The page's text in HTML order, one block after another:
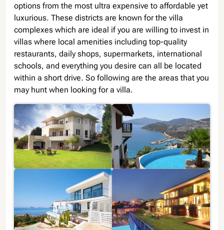
options from the most ultra expensive to affordable yet
luxurious. These districts are known for the villa
complexes which are ideal if you are willing to invest in
villas where local amenities including top-quality
restaurants, daily shops, supermarkets, international
schools, and everything you desire can all be located
within a short drive. So following are the areas that you
may hunt when looking for a villa.